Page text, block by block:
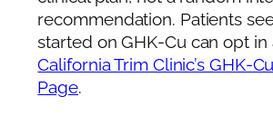
recommendation. Patients
started on GHK-Cu can opt
California Trim Clinic’s GHK-
Page.